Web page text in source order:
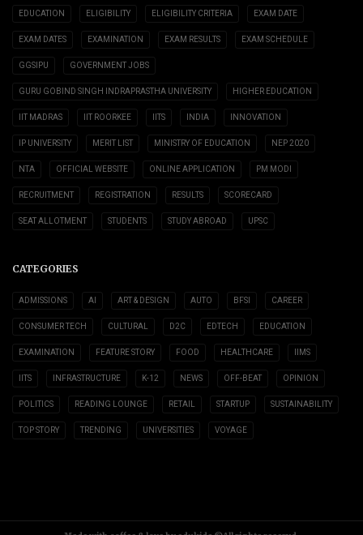
EDUCATION ELIGIBILITY ELIGIBILITY CRITERIA EXAM DATE
EXAM DATES EXAMINATION EXAM RESULTS EXAM SCHEDULE
GGSIPU GOVERNMENT JOBS
GURU GOBIND SINGH INDRAPRASTHA UNIVERSITY HIGHER EDUCATION
IIT MADRAS IIT ROORKEE IITS INDIA INNOVATION
IP UNIVERSITY MERIT LIST MINISTRY OF EDUCATION NEP 2020
NTA OFFICIAL WEBSITE ONLINE APPLICATION PM MODI
RECRUITMENT REGISTRATION RESULTS SCORECARD
SEAT ALLOTMENT STUDENTS STUDY ABROAD UPSC
CATEGORIES
ADMISSIONS AI ART & DESIGN AUTO BFSI CAREER
CONSUMER TECH CULTURAL D2C EDTECH EDUCATION
EXAMINATION FEATURE STORY FOOD HEALTHCARE IIMS
IITS INFRASTRUCTURE K-12 NEWS OFF-BEAT OPINION
POLITICS READING LOUNGE RETAIL STARTUP SUSTAINABILITY
TOP STORY TRENDING UNIVERSITIES VOYAGE